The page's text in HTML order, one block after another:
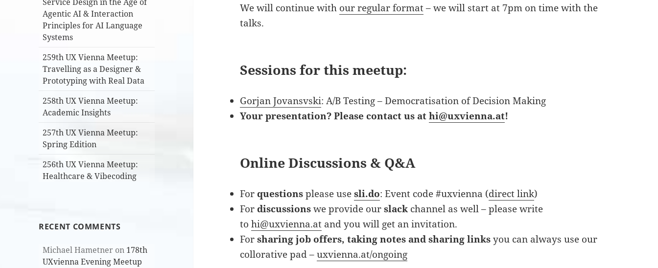
Agentic AI & Interaction
Principles for AI Language
Systems
259th UX Vienna Meetup:
Travelling as a Designer &
Prototyping with Real Data
258th UX Vienna Meetup:
Academic Insights
257th UX Vienna Meetup:
Spring Edition
256th UX Vienna Meetup:
Healthcare & Vibecoding
RECENT COMMENTS
Michael Hametner on 178th
UXvienna Evening Meetup
We will continue with our regular format– we will start at 7pm on time with the
talks.
Sessions for this meetup:
Gorjan Jovansvski: A/B Testing – Democratisation of Decision Making
Your presentation? Please contact us athi@uxvienna.at!
Online Discussions & Q&A
For questionsplease usesli.do: Event code #uxvienna (direct link)
For discussionswe provide ourslack channel as well – please write
tohi@uxvienna.at and you will get an invitation.
Forsharing job offers, taking notes and sharing linksyou can always use our
collorative pad –uxvienna.at/ongoing